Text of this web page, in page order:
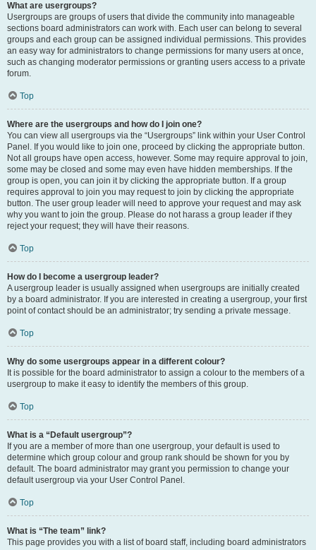
What are usergroups?
Usergroups are groups of users that divide the community into manageable
sections board administrators can work with. Each user can belong to several
groups and each group can be assigned individual permissions. This provides
an easy way for administrators to change permissions for many users at once,
such as changing moderator permissions or granting users access to a private
forum.
Top
Where are the usergroups and how do I join one?
You can view all usergroups via the “Usergroups” link within your User Control
Panel. If you would like to join one, proceed by clicking the appropriate button.
Not all groups have open access, however. Some may require approval to join,
some may be closed and some may even have hidden memberships. If the
group is open, you can join it by clicking the appropriate button. If a group
requires approval to join you may request to join by clicking the appropriate
button. The user group leader will need to approve your request and may ask
why you want to join the group. Please do not harass a group leader if they
reject your request; they will have their reasons.
Top
How do I become a usergroup leader?
A usergroup leader is usually assigned when usergroups are initially created
by a board administrator. If you are interested in creating a usergroup, your first
point of contact should be an administrator; try sending a private message.
Top
Why do some usergroups appear in a different colour?
It is possible for the board administrator to assign a colour to the members of a
usergroup to make it easy to identify the members of this group.
Top
What is a “Default usergroup”?
If you are a member of more than one usergroup, your default is used to
determine which group colour and group rank should be shown for you by
default. The board administrator may grant you permission to change your
default usergroup via your User Control Panel.
Top
What is “The team” link?
This page provides you with a list of board staff, including board administrators